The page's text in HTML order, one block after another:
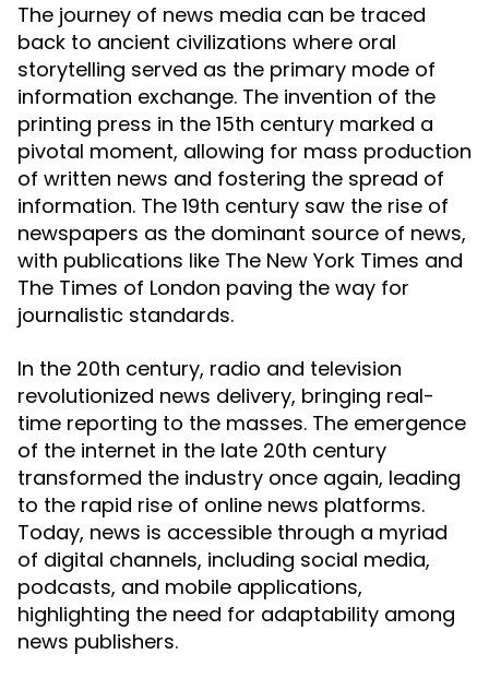
The journey of news media can be traced
back to ancient civilizations where oral
storytelling served as the primary mode of
information exchange. The invention of the
printing press in the 15th century marked a
pivotal moment, allowing for mass production
of written news and fostering the spread of
information. The 19th century saw the rise of
newspapers as the dominant source of news,
with publications like The New York Times and
The Times of London paving the way for
journalistic standards.
In the 20th century, radio and television
revolutionized news delivery, bringing real-
time reporting to the masses. The emergence
of the internet in the late 20th century
transformed the industry once again, leading
to the rapid rise of online news platforms.
Today, news is accessible through a myriad
of digital channels, including social media,
podcasts, and mobile applications,
highlighting the need for adaptability among
news publishers.